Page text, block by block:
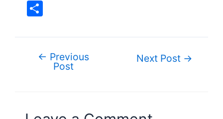
e
b
er e
st
bl g
er
e
dI
di
t
n
ot
ar
e
navigation
← Previous
Post
Next Post →